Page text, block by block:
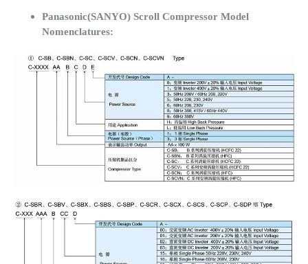
Panasonic(SANYO) Scroll Compressor Model
Nomenclatures: